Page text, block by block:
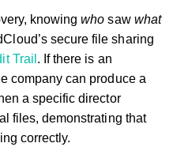
knowingwho saw what
secure file sharing
Trail . If there is an
company can produce a
a specific director
files, demonstrating that
correctly.